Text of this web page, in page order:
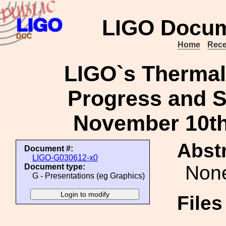
LIGO
Home
LIGO`s
Progress and
November
Document #:
LIGO-G030612-x0
Document type:
G - Presentations (eg Graphics)